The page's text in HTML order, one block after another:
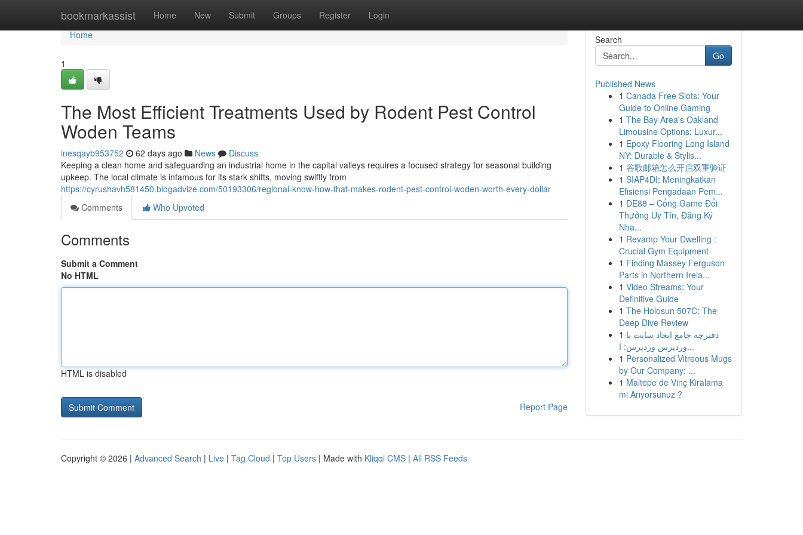
bookmarkassist Home New Submit Groups Register Login
Home
Home
1
The Most Efficient Treatments Used by Rodent Pest Control
Woden Teams
inesqayb953752 62 days ago News
Discuss
Keeping a clean home and safeguarding an industrial home in the capital valleys requires a focused strategy for seasonal building
upkeep. The local climate is infamous for its stark shifts, moving swiftly from
https://cyrushavh581450.blogadvize.com/50193306/regional-know-how-that-makes-rodent-pest-control-woden-worth-every-dollar
Comments
Who Upvoted
Comments
Submit a Comment
No HTML
HTML is disabled
Report Page
Search
Go
Published News
1 Canada Free Slots: Your
Guide to Online Gaming
1 The Bay Area's Oakland
Limousine Options: Luxur...
1 Epoxy Flooring Long Island
NY: Durable & Stylis...
1 谷歌邮箱怎么开启双重验证
1 SIAP4DI: Meningkatkan
Efisiensi Pengadaan Pem...
1 DE88 – Cổng Game Đổi
Thưởng Uy Tín, Đăng Ký
Nha...
1 Revamp Your Dwelling :
Crucial Gym Equipment
1 Finding Massey Ferguson
Parts in Northern Irela...
1 Video Streams: Your
Definitive Guide
1 The Holosun 507C: The
Deep Dive Review
1 دفترچه جامع ایجاد سایت با
وردپرس وردپرس: ا...
1 Personalized Vitreous Mugs
by Our Company: ...
1 Maltepe de Vinç Kiralama
mi Arıyorsunuz ?
Copyright © 2026 | Advanced Search | Live | Tag Cloud | Top Users | Made with Kliqqi CMS | All RSS Feeds